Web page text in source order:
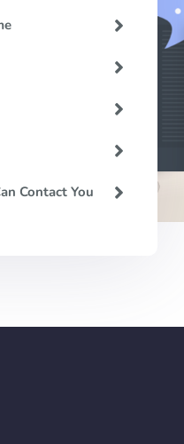
Contact You